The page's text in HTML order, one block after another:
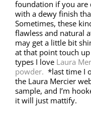
foundation if you are
with a dewy finish
Sometimes, these
flawless and natural
may get a little bit
at that point touch
types I love Laura
powder. *last time I
the Laura Mercier
sample, and I’m
it will just mattify.